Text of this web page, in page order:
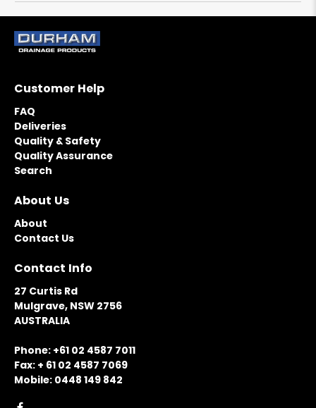
Customer Help
FAQ
Deliveries
Quality & Safety
Quality Assurance
Search
About Us
About
Contact Us
Contact Info
27 Curtis Rd
Mulgrave, NSW 2756
AUSTRALIA
Phone: +61 02 4587 7011
Fax: + 61 02 4587 7069
Mobile: 0448 149 842